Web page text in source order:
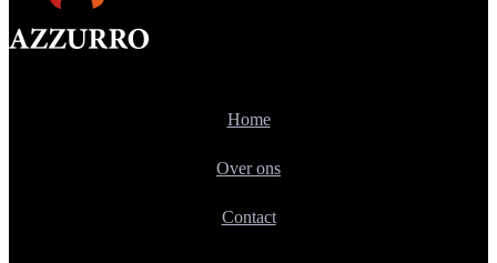
Home
Over ons
Contact